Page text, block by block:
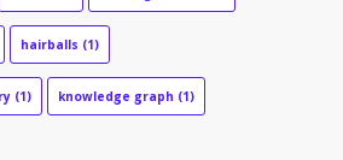
hairballs (1)
(1) knowledge graph (1)